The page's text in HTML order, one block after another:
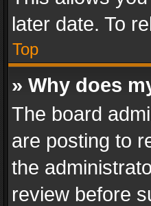
later date. To
Top
» Why does
The board
are posting to
the
review before